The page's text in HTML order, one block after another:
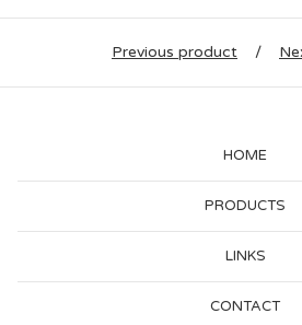
Previous product
HOME
PRODUCTS
LINKS
CONTACT